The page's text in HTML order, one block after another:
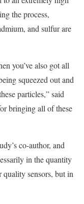
the process,
and sulfur are
you’ve also got all
squeezed out and
particles,” said
bringing all of these
co-author, and
in the quantity
sensors, but in